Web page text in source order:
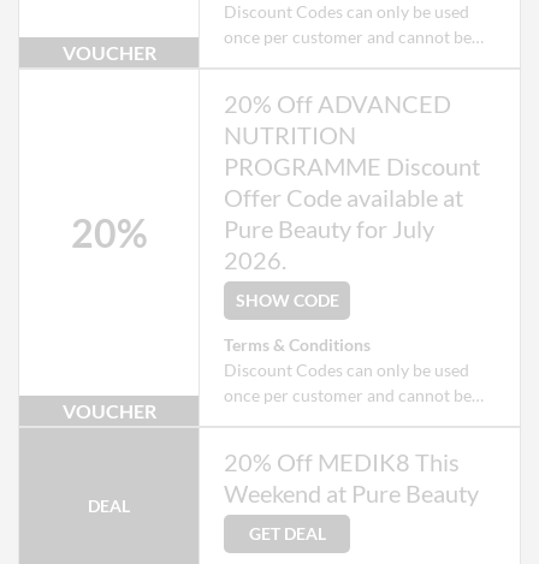
VOUCHER
Discount Codes can only be used
once per customer and cannot be
that may already be on offer.
20%
VOUCHER
20% Off ADVANCED
NUTRITION
PROGRAMME Discount
Offer Code available at
Pure Beauty for July
2026.
SHOW CODE
Terms & Conditions
Discount Codes can only be used
once per customer and cannot be
that may already be on offer.
DEAL
20% Off MEDIK8 This
Weekend at Pure Beauty
GET DEAL